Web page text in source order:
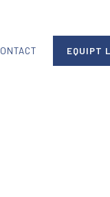
EQUIPT